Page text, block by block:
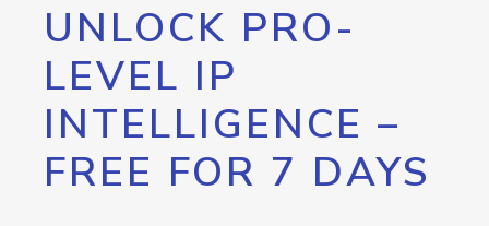
UNLOCK PRO-
LEVEL IP
INTELLIGENCE –
FREE FOR 7 DAYS